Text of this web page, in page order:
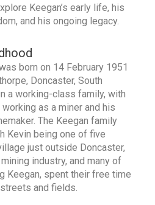
Keegan’s early life, his
and his ongoing legacy.
born on 14 February 1951
Doncaster, South
a working-class family, with
as a miner and his
The Keegan family
Kevin being one of five
just outside Doncaster,
industry, and many of
Keegan, spent their free time
and fields.